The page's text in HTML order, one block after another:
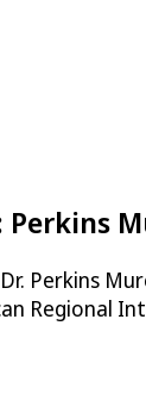
Perkins
Regional